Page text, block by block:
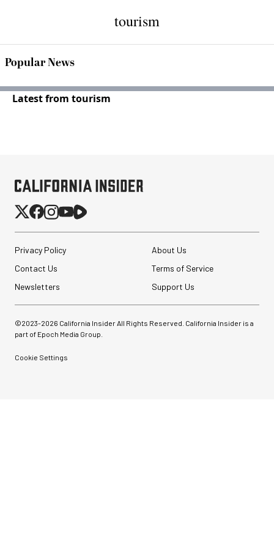
tourism
Popular News
Latest from tourism
Privacy Policy
About Us
Contact Us
Terms of Service
Newsletters
Support Us
©2023-2026 California Insider All Rights Reserved. California Insider is a
part of Epoch Media Group.
Cookie Settings